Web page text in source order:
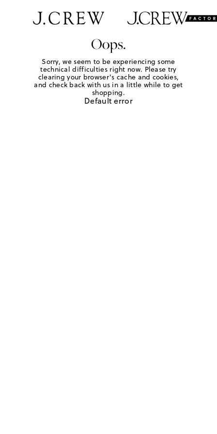
Oops.
Sorry, we seem to be experiencing some
technical difficulties right now. Please try
clearing your browser's cache and cookies,
and check back with us in a little while to get
shopping.
Default error